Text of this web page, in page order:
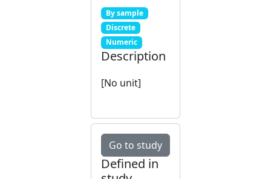
By sample
Discrete
Numeric
Description
[No unit]
Go to study
Defined in